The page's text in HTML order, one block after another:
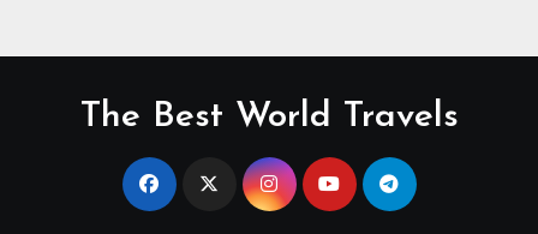
The Best World Travels